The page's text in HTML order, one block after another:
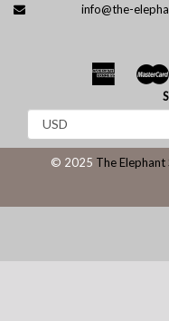
info@the-
© 2025 The